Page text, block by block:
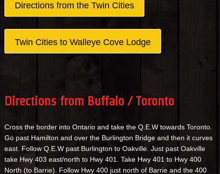
Directions from the Twin Cities
Twin Cities to Walleye Cove Lodge
Directions from Buffalo / Toronto
Cross the border into Ontario and take the Q.E.W towards Toronto.
Go past Hamilton and over the Burlington Bridge and then it curves
east. Follow Q.E.W past Burlington to Oakville. Just past Oakville
take Hwy 403 east/north to Hwy 401. Take Hwy 401 to Hwy 400
North (to Barrie). Follow Hwy 400 just north of Barrie and the 400